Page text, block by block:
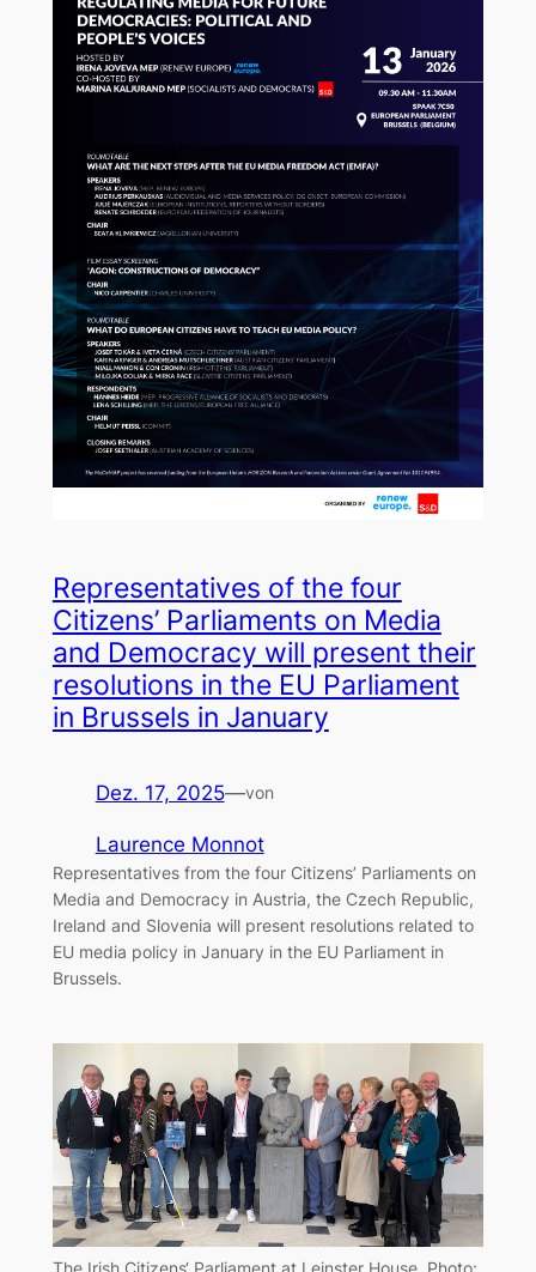
Representatives of the four
Citizens’ Parliaments on Media
and Democracy will present their
resolutions in the EU Parliament
in Brussels in January
Dez. 17, 2025—von
Laurence Monnot
Representatives from the four Citizens’ Parliaments on
Media and Democracy in Austria, the Czech Republic,
Ireland and Slovenia will present resolutions related to
EU media policy in January in the EU Parliament in
Brussels.